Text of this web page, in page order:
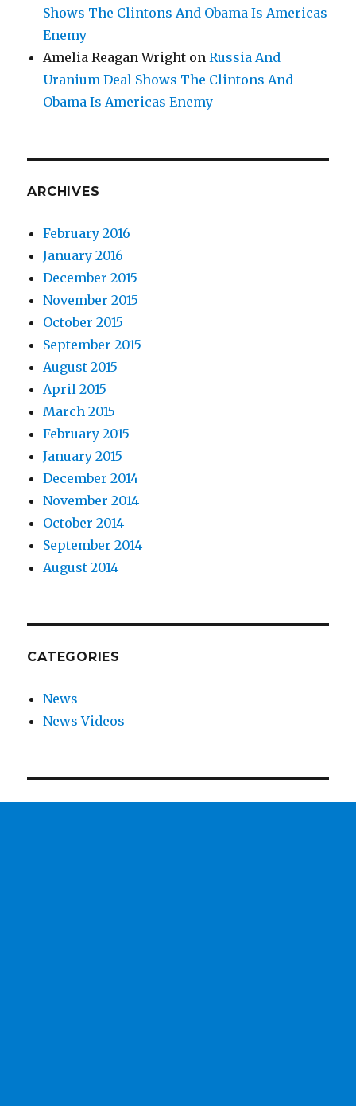
Shows The Clintons And Obama Is Americas
Enemy
Amelia Reagan Wright onRussia And
Uranium Deal Shows The Clintons And
Obama Is Americas Enemy
ARCHIVES
February 2016
January 2016
December 2015
November 2015
October 2015
September 2015
August 2015
April 2015
March 2015
February 2015
January 2015
December 2014
November 2014
October 2014
September 2014
August 2014
CATEGORIES
News
News Videos